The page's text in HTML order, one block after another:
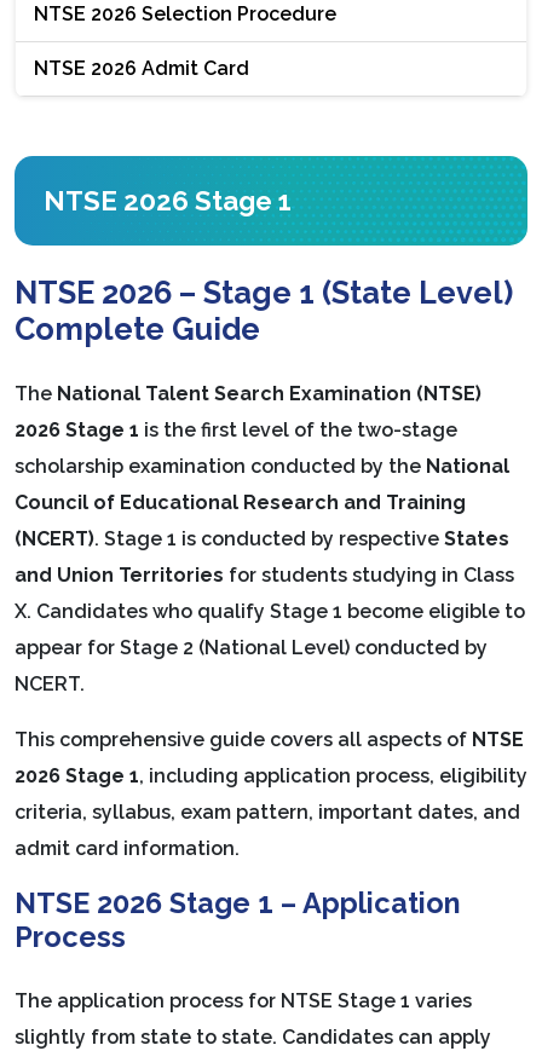
NTSE 2026 Stage 1
NTSE 2026 – Stage 1 (State Level)
Complete Guide
The National Talent Search Examination (NTSE)
2026 Stage 1 is the first level of the two-stage
scholarship examination conducted by the National
Council of Educational Research and Training
(NCERT). Stage 1 is conducted by respective States
and Union Territories for students studying in Class
X. Candidates who qualify Stage 1 become eligible to
appear for Stage 2 (National Level) conducted by
NCERT.
This comprehensive guide covers all aspects of NTSE
2026 Stage 1, including application process, eligibility
criteria, syllabus, exam pattern, important dates, and
admit card information.
NTSE 2026 Stage 1 – Application
Process
The application process for NTSE Stage 1 varies
slightly from state to state. Candidates can apply
NTSE 2026 Selection Procedure
NTSE 2026 Admit Card